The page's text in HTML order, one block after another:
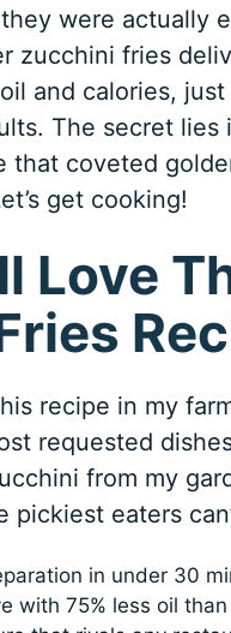
were actually
zucchini fries
and calories,
The secret
that coveted
get cooking!
Love
recipe in my
requested
from my
eaters
in under 30
with 75% less oil